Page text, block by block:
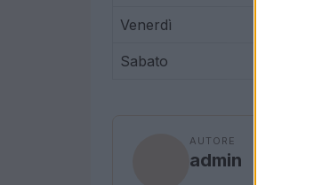
Venerdì
Sabato
AUTORE
admin